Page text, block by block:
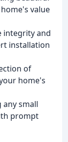
value
integrity and
installation
of
home's
any small
prompt